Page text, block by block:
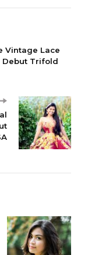
Vintage Lace
Debut Trifold